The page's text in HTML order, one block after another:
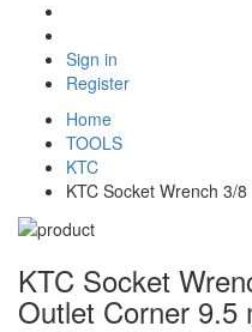
Sign in
Register
Home
TOOLS
KTC
KTC Socket Wrench 3/
KTC Socket
Outlet Corner 9.5